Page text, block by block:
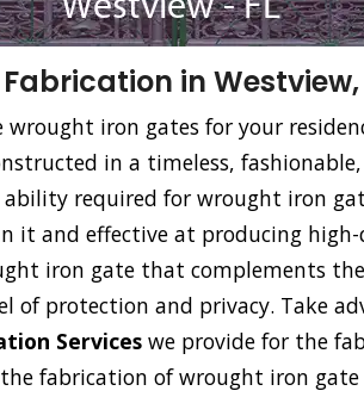
in Westview,
iron gates for your
in a timeless,
required for wrought iron
it and effective at producing
iron gate that complements
of protection and privacy. Take
Services we provide for the
the fabrication of wrought iron